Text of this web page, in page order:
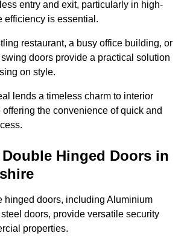
entry and exit, particularly in high-
efficiency is essential.
restaurant, a busy office building, or
doors provide a practical solution
on style.
lends a timeless charm to interior
the convenience of quick and
Hinged Doors in
hinged doors, including Aluminium
doors, provide versatile security
properties.